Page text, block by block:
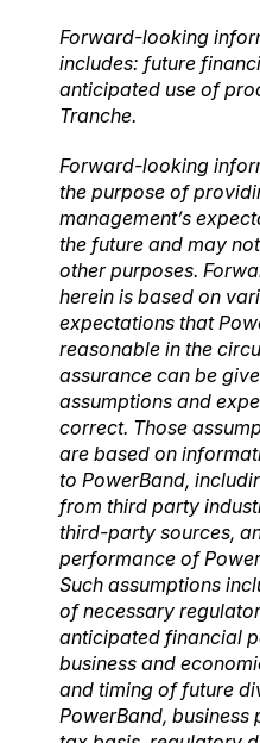
Forward-looking
includes: future
anticipated use of
Tranche.
Forward-looking
the purpose of
management’s
the future and may
other purposes.
herein is based on
expectations that
reasonable in the
assurance can be
assumptions and
correct. Those
are based on
to PowerBand,
from third party
third-party sources,
performance of
Such assumptions
of necessary
anticipated financial
business and
and timing of future
PowerBand,